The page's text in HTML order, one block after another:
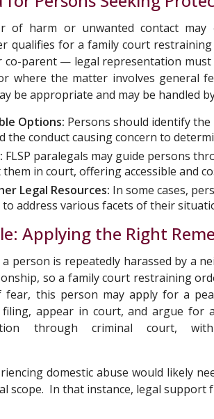
of harm or unwanted contact
qualifies for a family court
parent — legal representation
where the matter involves general
be appropriate and may be handled
Options: Persons should identify
the conduct causing concern to
FLSP paralegals may guide persons
in court, offering accessible and
Legal Resources: In some cases,
address various facets of their
Applying the Right
person is repeatedly harassed by a
so a family court restraining
fear, this person may apply for a
filing, appear in court, and argue for
through criminal court,
domestic abuse would likely
scope. In that instance, legal support